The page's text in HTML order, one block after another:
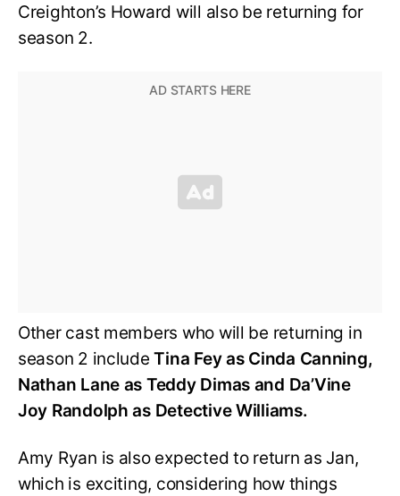
Creighton’s Howard will also be returning for
season 2.
Other cast members who will be returning in
season 2 includeTina Fey as Cinda Canning,
Nathan Lane as Teddy Dimas and Da’Vine
Joy Randolph as Detective Williams.
Amy Ryan is also expected to return as Jan,
which is exciting, considering how things